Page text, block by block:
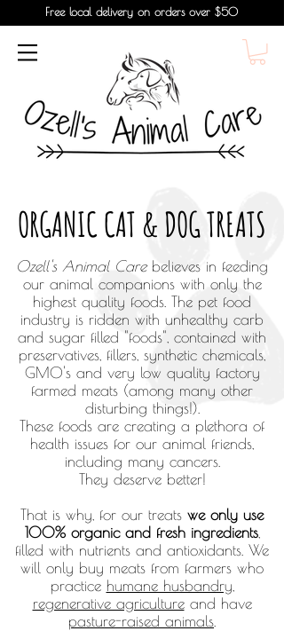
Free local delivery on orders over $50
ORGANIC CAT & DOG TREATS
Ozell's Animal Carebelieves in feeding
our animal companions with only the
highest quality foods. The pet food
industry is ridden with unhealthy carb
and sugar filled "foods", contained with
preservatives, fillers, synthetic chemicals,
GMO's and very low quality factory
farmed meats (among many other
disturbing things!).
These foods are creating a plethora of
health issues for our animal friends,
including many cancers.
They deserve better!
That is why, for our treats we only use
100% organic and fresh ingredients,
filled with nutrients and antioxidants. We
will only buy meats from farmers who
practice humane husbandry,
regenerative agricultureand have
pasture-raised animals.